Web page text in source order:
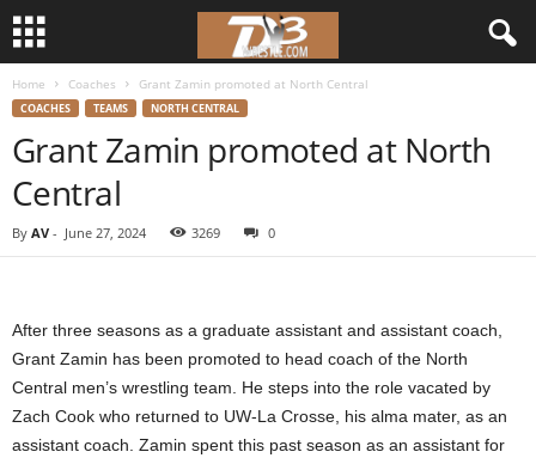
r
Home Coaches Grant Zamin promoted at North Central
COACHES TEAMS NORTH CENTRAL
Grant Zamin promoted at North
Central
By AV - June 27, 2024 3269 0
After three seasons as a graduate assistant and assistant coach,
Grant Zamin has been promoted to head coach of the North
Central men’s wrestling team. He steps into the role vacated by
Zach Cook who returned to UW-La Crosse, his alma mater, as an
assistant coach. Zamin spent this past season as an assistant for